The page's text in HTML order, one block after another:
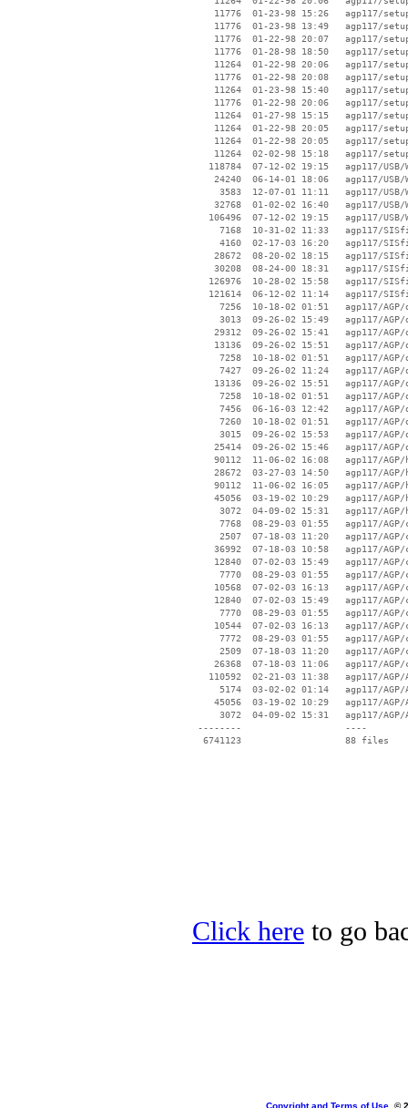
11776  01-23-98 15:26   agp117/
11776  01-23-98 13:49   agp117/
11776  01-22-98 20:07   agp117/
11776  01-28-98 18:50   agp117/
11264  01-22-98 20:06   agp117/
11776  01-22-98 20:08   agp117/
11264  01-23-98 15:40   agp117/
11776  01-22-98 20:06   agp117/
11264  01-27-98 15:15   agp117/
11264  01-22-98 20:05   agp117/
11264  01-22-98 20:05   agp117/
11264  02-02-98 15:18   agp117/
118784  07-12-02 19:15   agp117/
24240  06-14-01 18:06   agp117/
3583  12-07-01 11:11   agp117/
32768  01-02-02 16:40   agp117/
106496  07-12-02 19:15   agp117/
7168  10-31-02 11:33   agp117/
4160  02-17-03 16:20   agp117/
28672  08-20-02 18:15   agp117/
30208  08-24-00 18:31   agp117/
126976  10-28-02 15:58   agp117/
121614  06-12-02 11:14   agp117/
7256  10-18-02 01:51   agp117/
3013  09-26-02 15:49   agp117/
29312  09-26-02 15:41   agp117/
13136  09-26-02 15:51   agp117/
7258  10-18-02 01:51   agp117/
7427  09-26-02 11:24   agp117/
13136  09-26-02 15:51   agp117/
7258  10-18-02 01:51   agp117/
7456  06-16-03 12:42   agp117/
7260  10-18-02 01:51   agp117/
3015  09-26-02 15:53   agp117/
25414  09-26-02 15:46   agp117/
90112  11-06-02 16:08   agp117/
28672  03-27-03 14:50   agp117/
90112  11-06-02 16:05   agp117/
45056  03-19-02 10:29   agp117/
3072  04-09-02 15:31   agp117/
7768  08-29-03 01:55   agp117/
2507  07-18-03 11:20   agp117/
36992  07-18-03 10:58   agp117/
12840  07-02-03 15:49   agp117/
7770  08-29-03 01:55   agp117/
10568  07-02-03 16:13   agp117/
12840  07-02-03 15:49   agp117/
7770  08-29-03 01:55   agp117/
10544  07-02-03 16:13   agp117/
7772  08-29-03 01:55   agp117/
2509  07-18-03 11:20   agp117/
26368  07-18-03 11:06   agp117/
110592  02-21-03 11:38   agp117/
5174  03-02-02 01:14   agp117/
45056  03-19-02 10:29   agp117/
3072  04-09-02 15:31   agp117/
--------                   ----
Click here to go
Copyright and Terms of Use , ©